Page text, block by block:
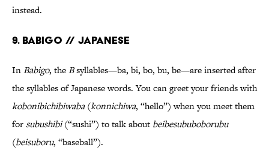
instead.
9. Babigo // Japanese
InBabigo, theBsyllables—ba, bi, bo, bu, be—are inserted after
the syllables of Japanese words. You can greet your friends with
kobonibichibiwaba(konnichiwa, “hello”) when you meet them
for subushibi(“sushi”) to talk about beibesububoborubu
(beisuboru, “baseball”).